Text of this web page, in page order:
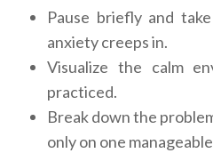
Pause briefly and
anxiety creeps in.
Visualize the calm
practiced.
Break down the
only on one